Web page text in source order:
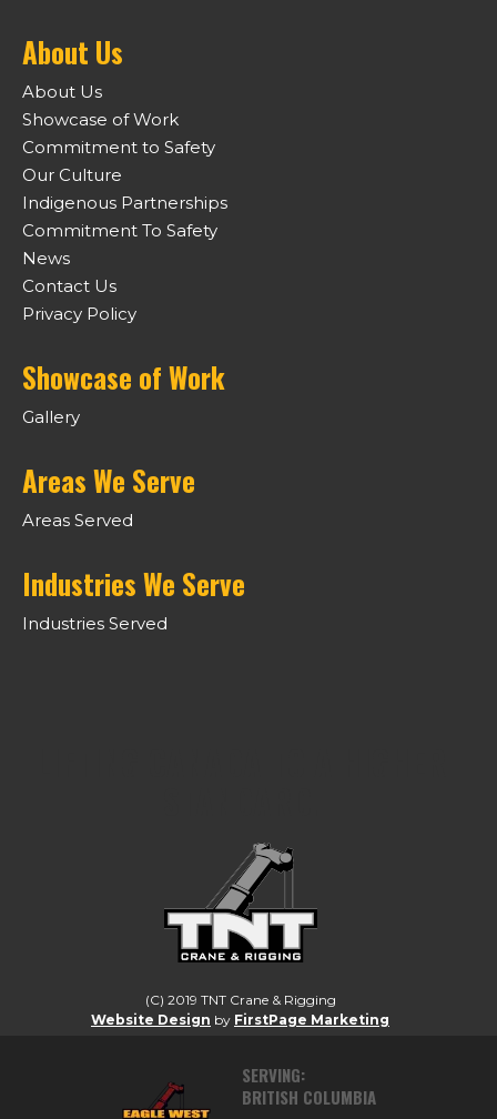
About Us
About Us
Showcase of Work
Commitment to Safety
Our Culture
Indigenous Partnerships
Commitment To Safety
News
Contact Us
Privacy Policy
Showcase of Work
Gallery
Areas We Serve
Areas Served
Industries We Serve
Industries Served
(C) 2019 TNT Crane & Rigging
Website Design by FirstPage Marketing
SERVING:
BRITISH COLUMBIA